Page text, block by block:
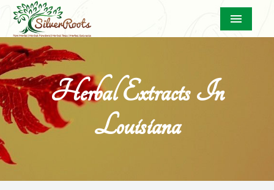
Menu
Herbal Extracts In
Louisiana